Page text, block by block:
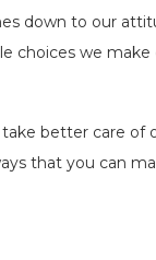
down to our
choices we
better care of
that you can